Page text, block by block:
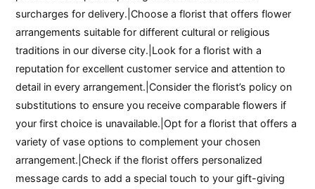
surcharges for delivery.|Choose a florist that offers flower
arrangements suitable for different cultural or religious
traditions in our diverse city.|Look for a florist with a
reputation for excellent customer service and attention to
detail in every arrangement.|Consider the florist’s policy on
substitutions to ensure you receive comparable flowers if
your first choice is unavailable.|Opt for a florist that offers a
variety of vase options to complement your chosen
arrangement.|Check if the florist offers personalized
message cards to add a special touch to your gift-giving